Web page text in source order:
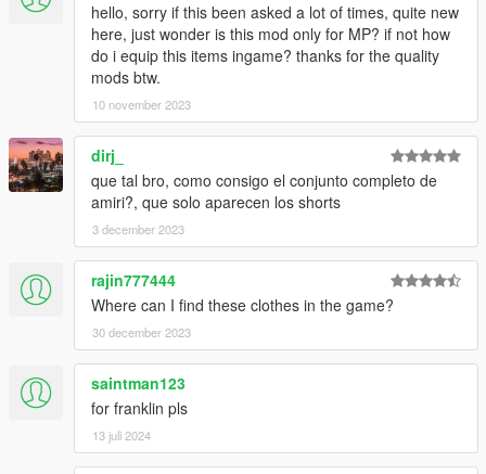
hello, sorry if this been asked a lot of times, quite new
here, just wonder is this mod only for MP? if not how
do i equip this items ingame? thanks for the quality
mods btw.
10 november 2023
dirj_
que tal bro, como consigo el conjunto completo de
amiri?, que solo aparecen los shorts
3 december 2023
rajin777444
Where can I find these clothes in the game?
30 december 2023
saintman123
for franklin pls
13 juli 2024